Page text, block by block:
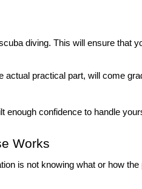
diving. This will ensure that
actual practical part, will come
enough confidence to handle
Works
is not knowing what or how